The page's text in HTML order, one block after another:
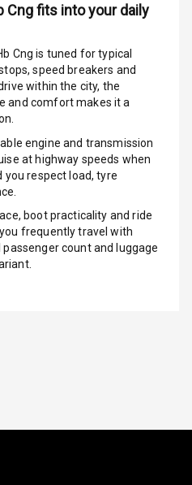
Rear
Cngfits into your daily
Cng is tuned for typical
speed breakers and
within the city, the
and comfort makes it a
engine and transmission
at highway speeds when
you respect load, tyre
boot practicality and ride
frequently travel with
count and luggage